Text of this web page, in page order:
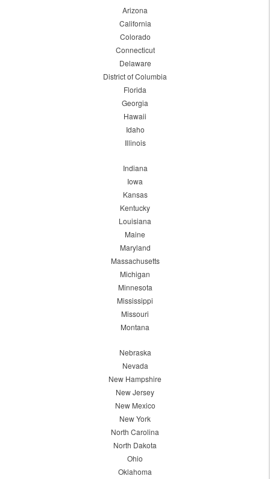
Arizona
California
Colorado
Connecticut
Delaware
District of Columbia
Florida
Georgia
Hawaii
Idaho
Illinois
Indiana
Iowa
Kansas
Kentucky
Louisiana
Maine
Maryland
Massachusetts
Michigan
Minnesota
Mississippi
Missouri
Montana
Nebraska
Nevada
New Hampshire
New Jersey
New Mexico
New York
North Carolina
North Dakota
Ohio
Oklahoma